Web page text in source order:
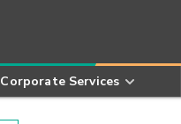
Corporate Services